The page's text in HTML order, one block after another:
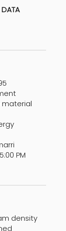
DATA
PM
density